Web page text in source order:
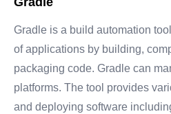
Gradle is a build automation
of applications by building,
packaging code. Gradle can
platforms. The tool provides
and deploying software